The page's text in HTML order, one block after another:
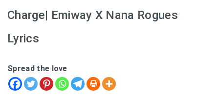
Charge| Emiway X Nana Rogues
Lyrics
Spread the love